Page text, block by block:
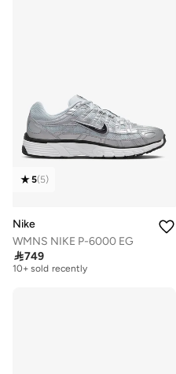
5(5)
Nike
WMNS NIKE P-6000 EG
749
Free delivery
10+ sold recently